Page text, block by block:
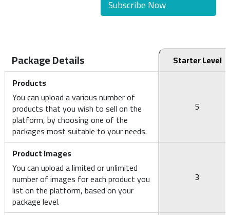
Subscribe Now
Package Details
Starter Level
Products
You can upload a various number of
products that you wish to sell on the
platform, by choosing one of the
packages most suitable to your needs.
5
Product Images
You can upload a limited or unlimited
number of images for each product you
list on the platform, based on your
package level.
3